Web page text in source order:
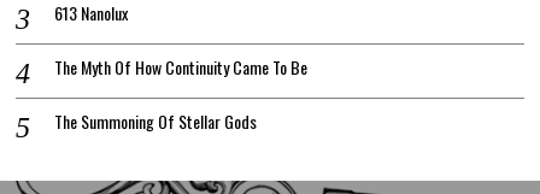
613 Nanolux
The Myth Of How Continuity Came To Be
The Summoning Of Stellar Gods